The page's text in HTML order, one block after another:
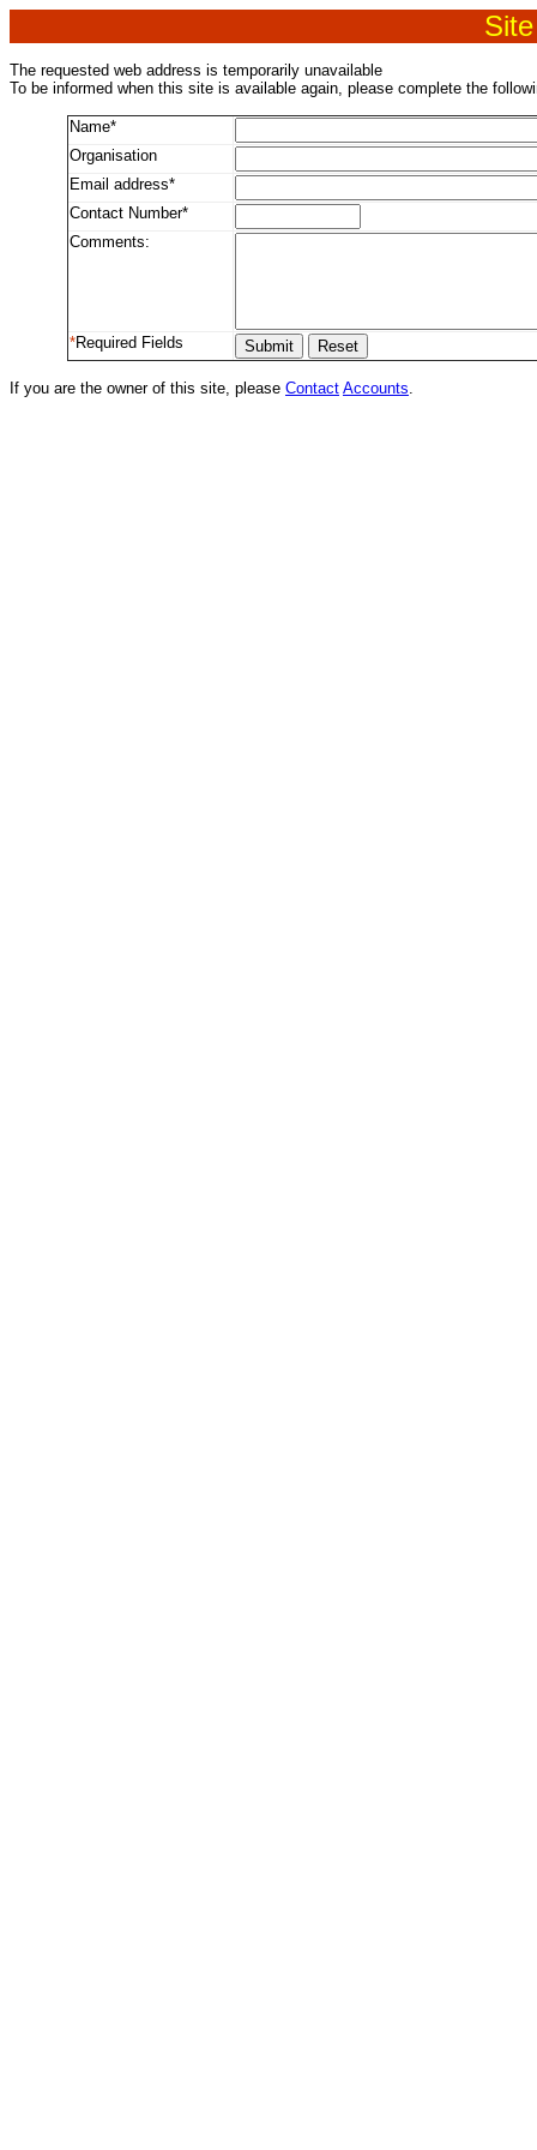
The requested web address is temporarily unavailable
To be informed when this site is available again, please complete the
Name*
Organisation
Email address*
Contact Number*
Comments:
*Required Fields
If you are the owner of this site, please Contact Accounts.